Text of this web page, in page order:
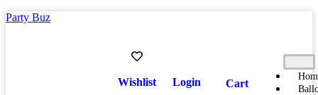
Party Buz
Wishlist Login Cart